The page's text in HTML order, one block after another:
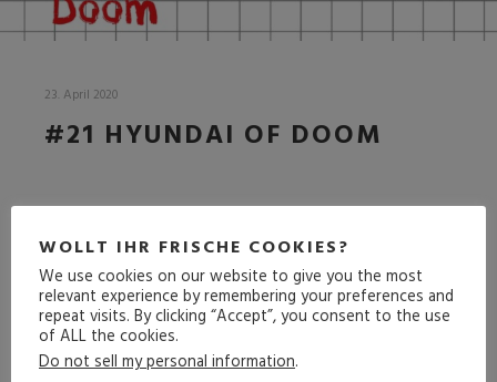
23. April 2020
#21 HYUNDAI OF DOOM
DIE HEIOPEI FOLGE
(mehr …)
WOLLT IHR FRISCHE COOKIES?
We use cookies on our website to give you the most
relevant experience by remembering your preferences and
repeat visits. By clicking “Accept”, you consent to the use
of ALL the cookies.
Do not sell my personal information.